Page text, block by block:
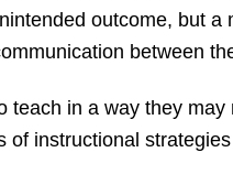
outcome, but
between
teach in a way they
of instructional